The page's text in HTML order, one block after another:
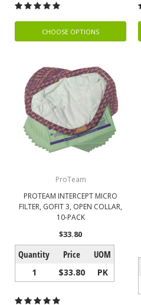
CHOOSE OPTIONS
ProTeam
PROTEAM INTERCEPT MICRO
FILTER, GOFIT 3, OPEN COLLAR,
10-PACK
$33.80
Quantity Price UOM
1 $33.80 PK